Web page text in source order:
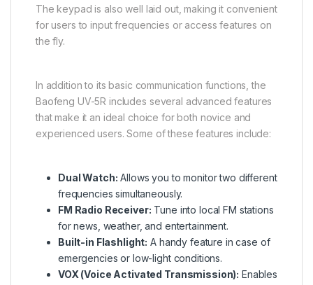
The keypad is also well laid out, making it convenient
for users to input frequencies or access features on
the fly.
In addition to its basic communication functions, the
Baofeng UV-5R includes several advanced features
that make it an ideal choice for both novice and
experienced users. Some of these features include:
Dual Watch: Allows you to monitor two different
frequencies simultaneously.
FM Radio Receiver: Tune into local FM stations
for news, weather, and entertainment.
Built-in Flashlight: A handy feature in case of
emergencies or low-light conditions.
VOX (Voice Activated Transmission): Enables